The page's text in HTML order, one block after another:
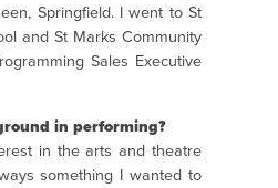
Springfield. I went to St
and St Marks Community
Sales Executive
in performing?
in the arts and theatre
something I wanted to